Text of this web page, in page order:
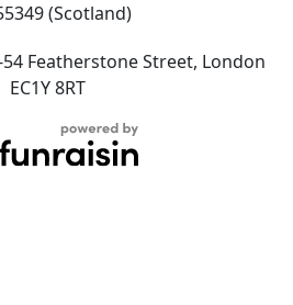
(Scotland)
Featherstone Street, London
EC1Y 8RT